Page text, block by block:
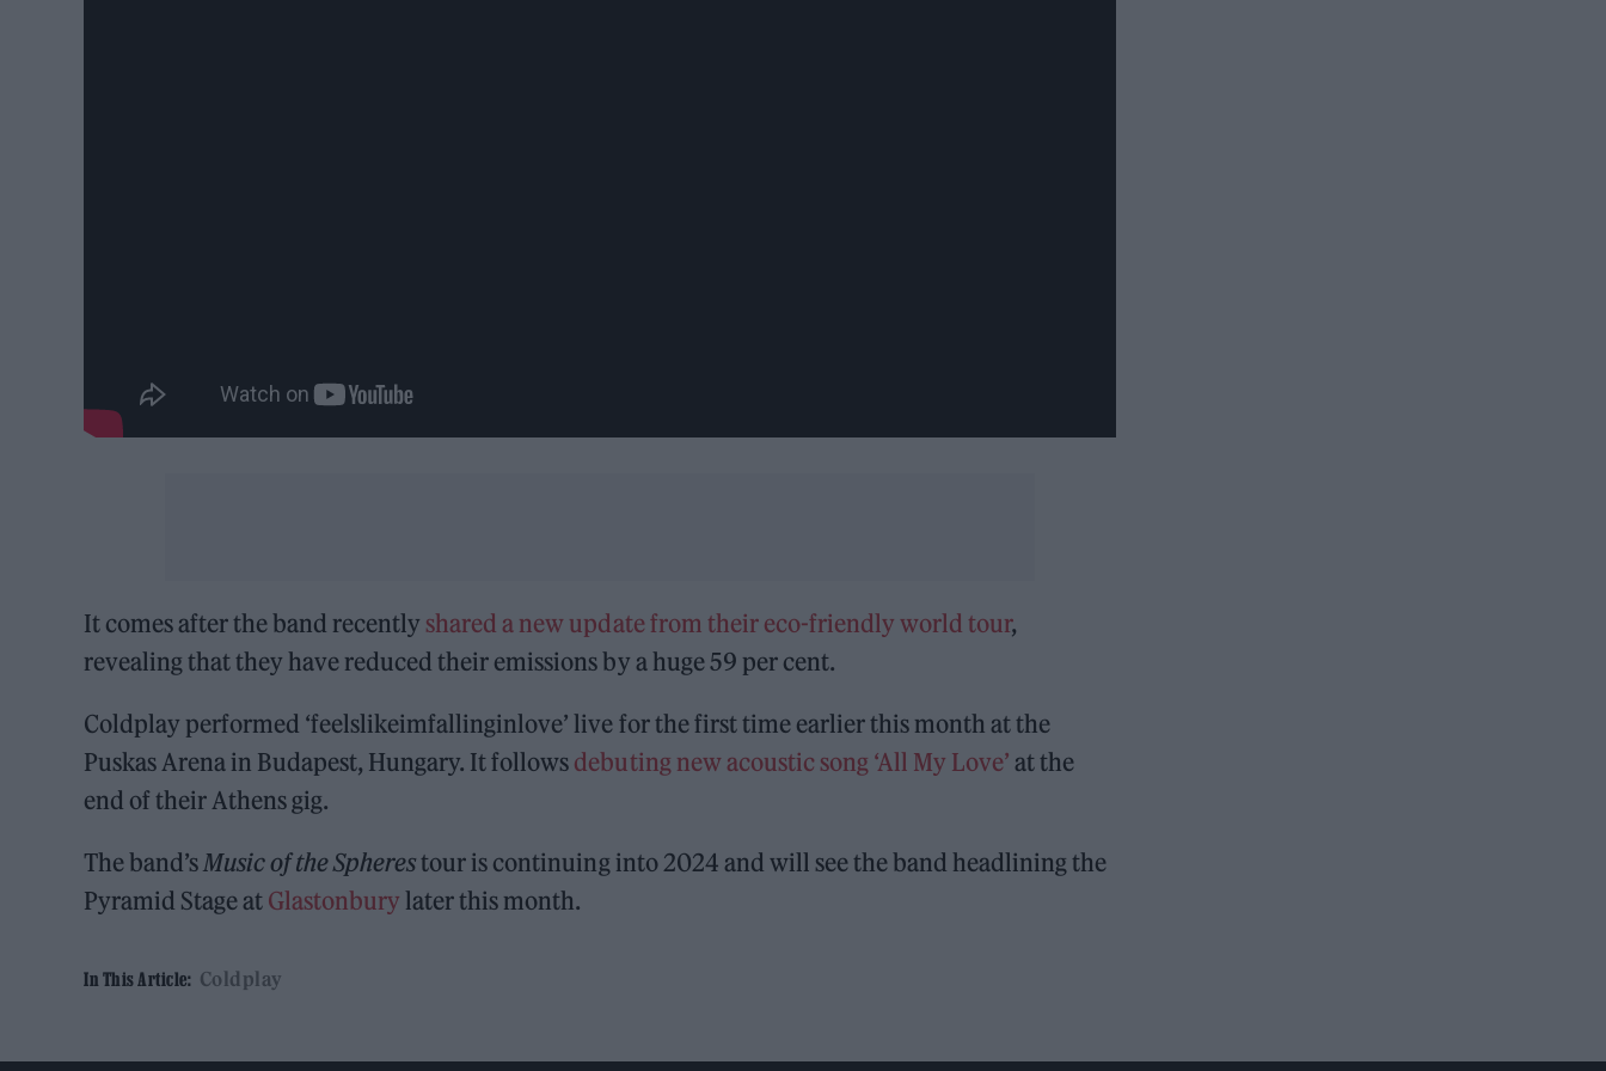
It comes after the band recently shared a new update from their eco-friendly world tour,
revealing that they have reduced their emissions by a huge 59 per cent.
Coldplay performed ‘feelslikeimfallinginlove’ live for the first time earlier this month at the
Puskas Arena in Budapest, Hungary. It follows debuting new acoustic song ‘All My Love’ at the
end of their Athens gig.
The band’sMusic of the Spherestour is continuing into 2024 and will see the band headlining the
Pyramid Stage at Glastonbury later this month.
In This Article: Coldplay